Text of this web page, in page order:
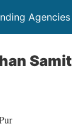
Agencies